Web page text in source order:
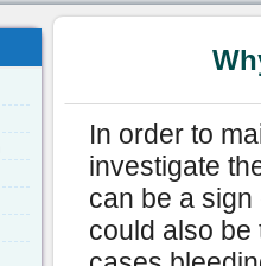
In order to
investigate
can be a sign
could also be